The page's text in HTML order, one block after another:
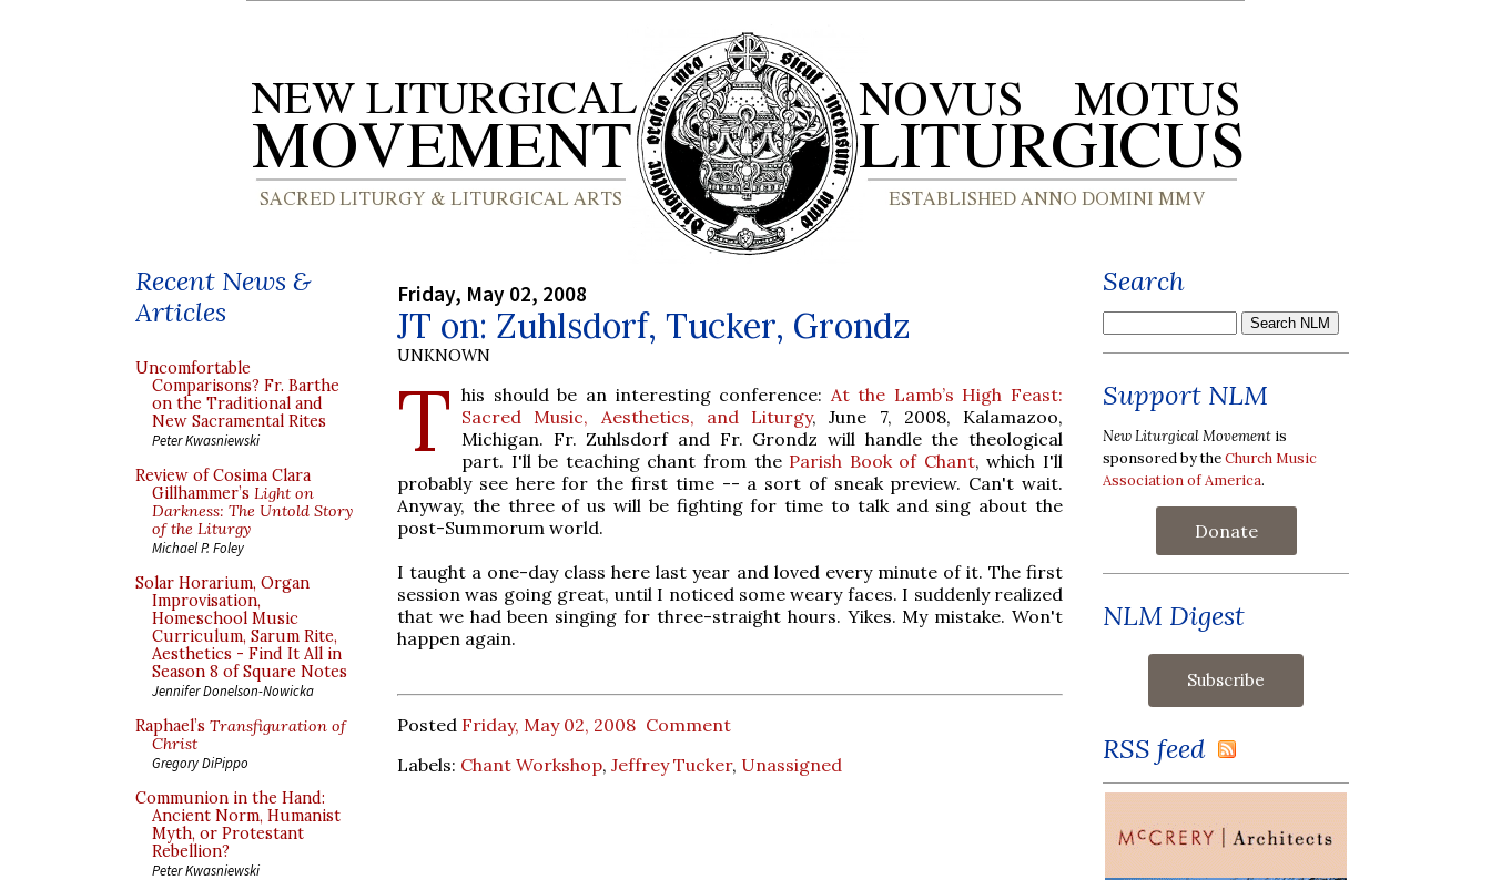
Recent News &
Articles
Uncomfortable
Comparisons? Fr. Barthe
on the Traditional and
New Sacramental Rites
Peter Kwasniewski
Review of Cosima Clara
Gillhammer’s Light on
Darkness: The Untold Story
of the Liturgy
Michael P. Foley
Solar Horarium, Organ
Improvisation,
Homeschool Music
Curriculum, Sarum Rite,
Aesthetics - Find It All in
Season 8 of Square Notes
Jennifer Donelson-Nowicka
Raphael’s Transfiguration of
Christ
Gregory DiPippo
Communion in the Hand:
Ancient Norm, Humanist
Myth, or Protestant
Rebellion?
Peter Kwasniewski
Friday, May 02, 2008
JT on: Zuhlsdorf, Tucker, Grondz
UNKNOWN
T his should be an interesting conference: At the Lamb’s High Feast:
Sacred Music, Aesthetics, and Liturgy, June 7, 2008, Kalamazoo,
Michigan. Fr. Zuhlsdorf and Fr. Grondz will handle the theological
part. I'll be teaching chant from the Parish Book of Chant, which I'll
probably see here for the first time -- a sort of sneak preview. Can't wait.
Anyway, the three of us will be fighting for time to talk and sing about the
post-Summorum world.
I taught a one-day class here last year and loved every minute of it. The first
session was going great, until I noticed some weary faces. I suddenly realized
that we had been singing for three-straight hours. Yikes. My mistake. Won't
happen again.
Posted Friday, May 02, 2008 Comment
Labels: Chant Workshop, Jeffrey Tucker, Unassigned
Search
Support NLM
New Liturgical Movement is
sponsored by theChurch Music
Association of America.
Donate
NLM Digest
RSS feed